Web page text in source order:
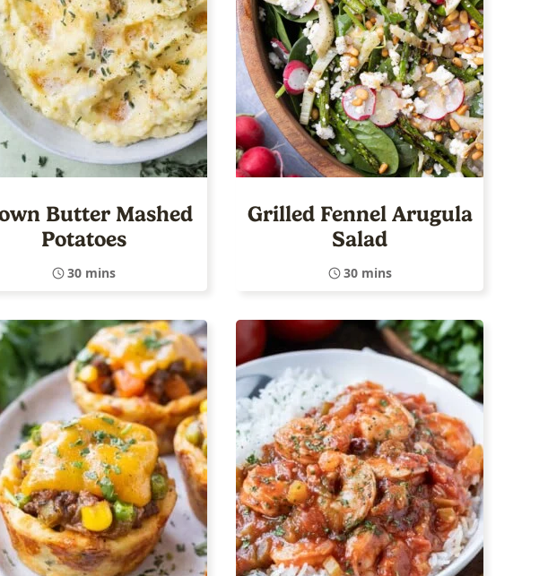
Butter Mashed
Potatoes
30 mins
Grilled Fennel Arugula
Salad
30 mins